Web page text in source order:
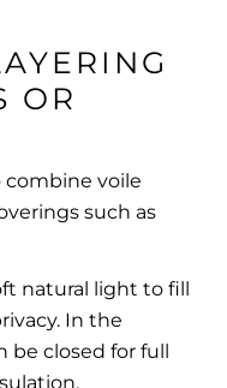
OR
combine voile
such as
natural light to fill
In the
be closed for full